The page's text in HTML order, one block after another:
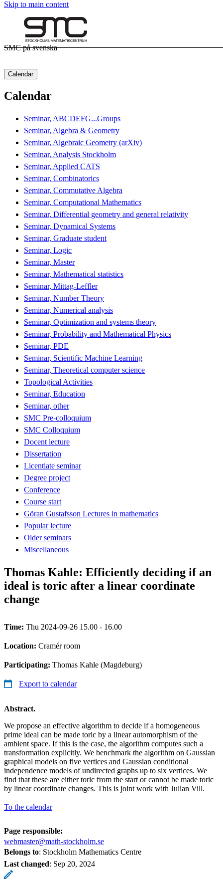
Skip to main content
SMC på svenska
Calendar
Calendar
Seminar, ABCDEFG...Groups
Seminar, Algebra & Geometry
Seminar, Algebraic Geometry (arXiv)
Seminar, Analysis Stockholm
Seminar, Applied CATS
Seminar, Combinatorics
Seminar, Commutative Algebra
Seminar, Computational Mathematics
Seminar, Differential geometry and general relativity
Seminar, Dynamical Systems
Seminar, Graduate student
Seminar, Logic
Seminar, Master
Seminar, Mathematical statistics
Seminar, Mittag-Leffler
Seminar, Number Theory
Seminar, Numerical analysis
Seminar, Optimization and systems theory
Seminar, Probability and Mathematical Physics
Seminar, PDE
Seminar, Scientific Machine Learning
Seminar, Theoretical computer science
Topological Activities
Seminar, Education
Seminar, other
SMC Pre-colloquium
SMC Colloquium
Docent lecture
Dissertation
Licentiate seminar
Degree project
Conference
Course start
Göran Gustafsson Lectures in mathematics
Popular lecture
Older seminars
Miscellaneous
Thomas Kahle: Efficiently deciding if an
ideal is toric after a linear coordinate
change
Time: Thu 2024-09-26 15.00 - 16.00
Location: Cramér room
Participating: Thomas Kahle (Magdeburg)
Export to calendar
Abstract.
We propose an effective algorithm to decide if a homogeneous
prime ideal can be made toric by a linear automorphism of the
ambient space. If this is the case, the algorithm computes such a
transformation explicitly. We benchmark the algorithm on Gaussian
graphical models on five vertices and Gaussian conditional
independence models of undirected graphs up to six vertices. We
find that these are either toric from the start or cannot be made toric
by linear coordinate changes. This is joint work with Julian Vill.
To the calendar
Page responsible:
webmaster@math-stockholm.se
Belongs to: Stockholm Mathematics Centre
Last changed: Sep 20, 2024